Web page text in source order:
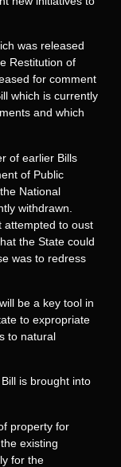
was released
Restitution of
for comment
which is currently
and which
of earlier Bills
of Public
National
withdrawn.
attempted to oust
the State could
was to redress
be a key tool in
to expropriate
to natural
is brought into
property for
existing
for the